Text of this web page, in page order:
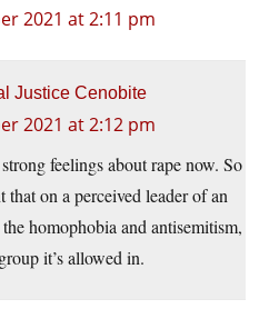
2021 at 2:11 pm
Justice Cenobite
2021 at 2:12 pm
feelings about rape now. So
that on a perceived leader of an
homophobia and antisemitism,
it’s allowed in.